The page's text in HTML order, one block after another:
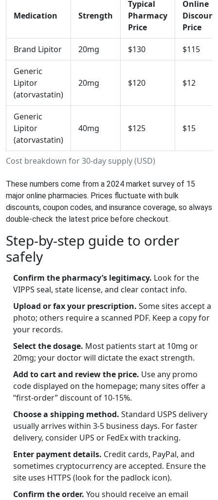
Cost breakdown for 30‑day supply (USD)
Medication Strength
Typical
Pharmacy
Price
Online
Discount
Price
Brand Lipitor 20mg $130 $115
Generic
Lipitor
(atorvastatin)
20mg $120 $12
Generic
Lipitor
(atorvastatin)
40mg $125 $15
These numbers come from a 2024 market survey of 15
major online pharmacies. Prices fluctuate with bulk
discounts, coupon codes, and insurance coverage, so always
double‑check the latest price before checkout.
Step‑by‑step guide to order
safely
Confirm the pharmacy’s legitimacy. Look for the
VIPPS seal, state license, and clear contact info.
Upload or fax your prescription. Some sites accept a
photo; others require a scanned PDF. Keep a copy for
your records.
Select the dosage. Most patients start at 10mg or
20mg; your doctor will dictate the exact strength.
Add to cart and review the price. Use any promo
code displayed on the homepage; many sites offer a
“first‑order” discount of 10-15%.
Choose a shipping method. Standard USPS delivery
usually arrives within 3‑5 business days. For faster
delivery, consider UPS or FedEx with tracking.
Enter payment details. Credit cards, PayPal, and
sometimes cryptocurrency are accepted. Ensure the
site uses HTTPS (look for the padlock icon).
Confirm the order. You should receive an email